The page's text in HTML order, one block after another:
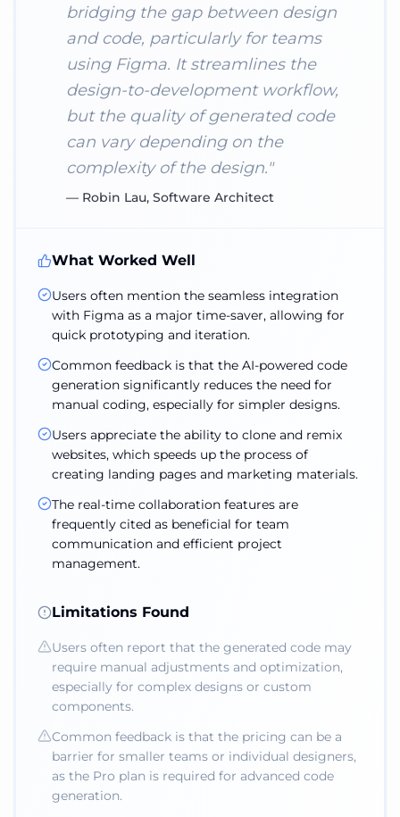
bridging the gap between design
and code, particularly for teams
using Figma. It streamlines the
design-to-development workflow,
but the quality of generated code
can vary depending on the
complexity of the design."
— Robin Lau, Software Architect
What Worked Well
Users often mention the seamless integration
with Figma as a major time-saver, allowing for
quick prototyping and iteration.
Common feedback is that the AI-powered code
generation significantly reduces the need for
manual coding, especially for simpler designs.
Users appreciate the ability to clone and remix
websites, which speeds up the process of
creating landing pages and marketing materials.
The real-time collaboration features are
frequently cited as beneficial for team
communication and efficient project
management.
Limitations Found
Users often report that the generated code may
require manual adjustments and optimization,
especially for complex designs or custom
components.
Common feedback is that the pricing can be a
barrier for smaller teams or individual designers,
as the Pro plan is required for advanced code
generation.